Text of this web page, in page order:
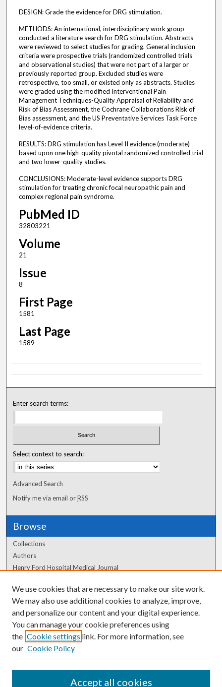
DESIGN: Grade the evidence for DRG stimulation.
METHODS: An international, interdisciplinary work group
conducted a literature search for DRG stimulation. Abstracts
were reviewed to select studies for grading. General inclusion
criteria were prospective trials (randomized controlled trials
and observational studies) that were not part of a larger or
previously reported group. Excluded studies were
retrospective, too small, or existed only as abstracts. Studies
were graded using the modified Interventional Pain
Management Techniques-Quality Appraisal of Reliability and
Risk of Bias Assessment, the Cochrane Collaborations Risk of
Bias assessment, and the US Preventative Services Task Force
level-of-evidence criteria.
RESULTS: DRG stimulation has Level II evidence (moderate)
based upon one high-quality pivotal randomized controlled trial
and two lower-quality studies.
CONCLUSIONS: Moderate-level evidence supports DRG
stimulation for treating chronic focal neuropathic pain and
complex regional pain syndrome.
PubMed ID
32803221
Volume
21
Issue
8
First Page
1581
Last Page
1589
Enter search terms:
Select context to search:
Advanced Search
Notify me via email orRSS
Browse
Collections
Authors
Henry Ford Hospital Medical Journal
Author Corner
Author FAQ
We use cookies that are necessary to make our site work.
We may also use additional cookies to analyze, improve,
and personalize our content and your digital experience.
You can manage your cookie preferences using
the Cookie settings link. For more information, see
our Cookie Policy
Accept all cookies